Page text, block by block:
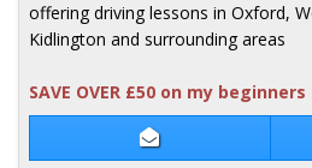
Contact Lara
offering driving lessons in Oxford,
Kidlington and surrounding areas
SAVE OVER £50 on my